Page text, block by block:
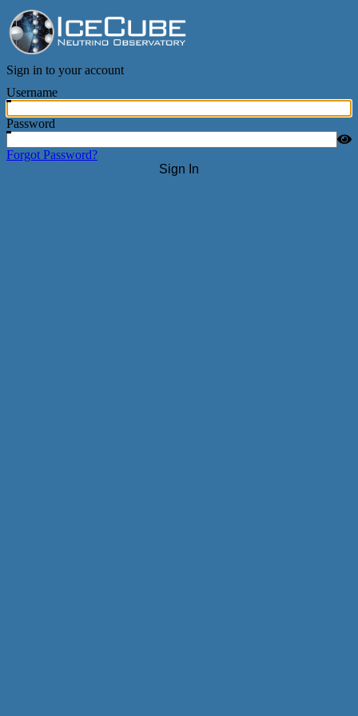
IceCube Neutrino Observatory
Sign in to your account
Username
Password
Forgot Password?
Sign In